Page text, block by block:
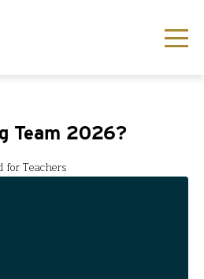
Team 2026?
for Teachers